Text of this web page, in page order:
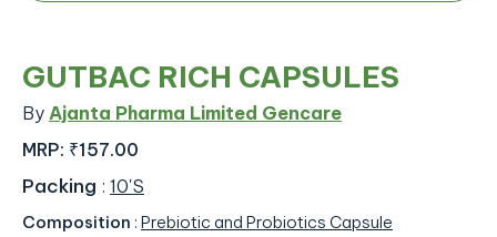
GUTBAC RICH CAPSULES
By Ajanta Pharma Limited Gencare
MRP: ₹157.00
Packing : 10'S
Composition : Prebiotic and Probiotics Capsule